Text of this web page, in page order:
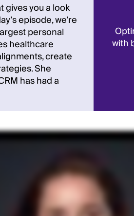
gives you a look
episode, we’re
personal
healthcare
create
She
has had a
with